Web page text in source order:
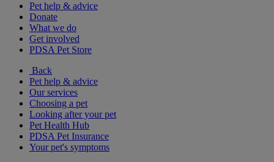
Pet help & advice
Donate
What we do
Get involved
PDSA Pet Store
Back
Pet help & advice
Our services
Choosing a pet
Looking after your pet
Pet Health Hub
PDSA Pet Insurance
Your pet's symptoms